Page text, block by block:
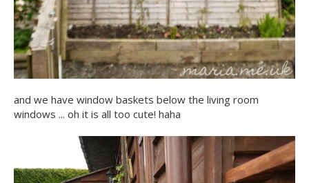
and we have window baskets below the living room
windows ... oh it is all too cute! haha